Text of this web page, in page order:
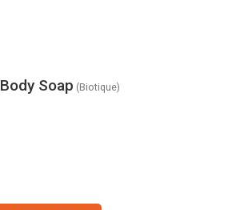
Soap (Biotique)